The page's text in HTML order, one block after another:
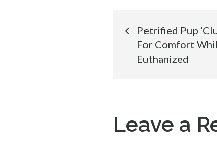
Post
navigation
Petrified Pup
For Comfort
Euthanized
Leave a